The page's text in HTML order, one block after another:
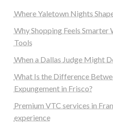
Where Yaletown Nights
Why Shopping Feels Smarter
Tools
When a Dallas Judge Might
What Is the Difference
Expungement in Frisco?
Premium VTC services in
experience